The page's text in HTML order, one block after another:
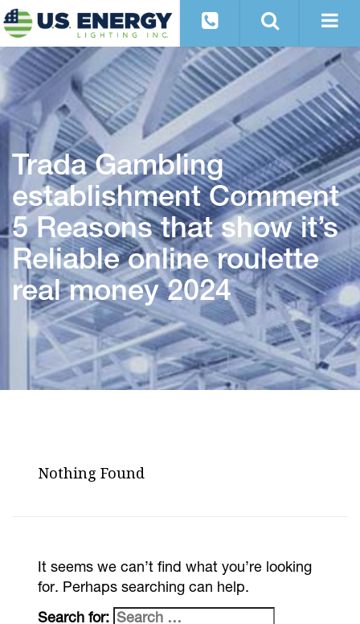
Trada Gambling
establishment Comment
5 Reasons that show it’s
Reliable online roulette
real money 2024
Nothing Found
It seems we can’t find what you’re looking
for. Perhaps searching can help.
Search for: